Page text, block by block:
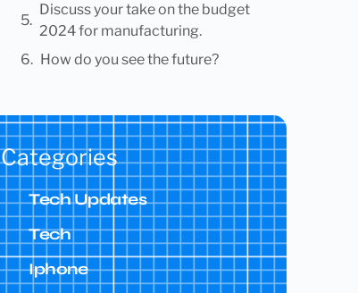
Discuss your take on the budget
2024 for manufacturing.
How do you see the future?
Categories
Tech Updates
Tech
Iphone